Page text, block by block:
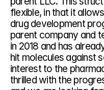
flexible, in that it
drug development
parent company and
in 2018 and has
hit molecules against
interest to the
thrilled with the